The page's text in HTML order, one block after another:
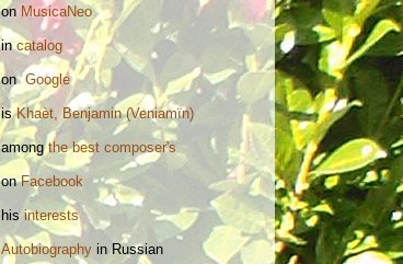
on MusicaNeo
in catalog
on Google
isKhaèt, Benjamin (Veniamïn)
amongthe best composer's
onFacebook
his interests
Autobiography in Russian